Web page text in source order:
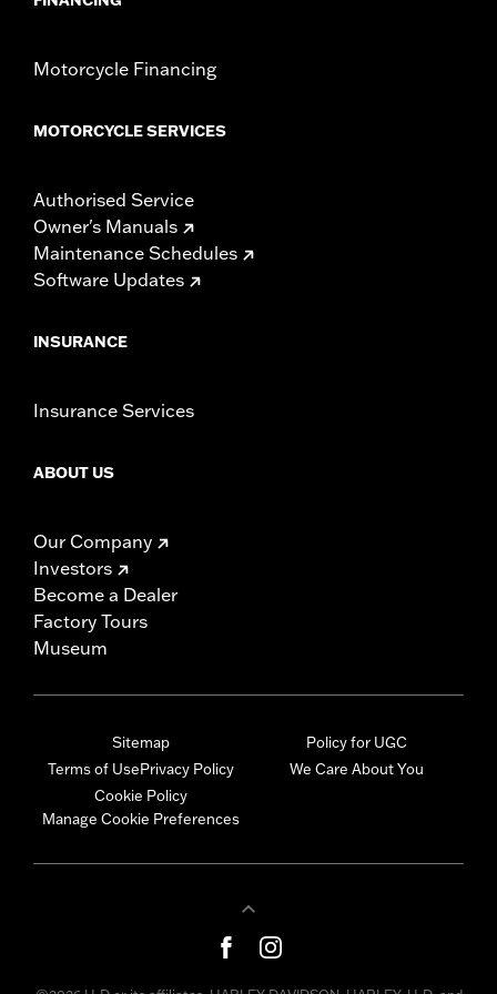
Motorcycle Financing
MOTORCYCLE SERVICES
Authorised Service
Owner's Manuals
Maintenance Schedules
Software Updates
INSURANCE
Insurance Services
ABOUT US
Our Company
Investors
Become a Dealer
Factory Tours
Museum
Sitemap
Terms of UsePrivacy Policy
Cookie Policy
Manage Cookie Preferences
Policy for UGC
We Care About You